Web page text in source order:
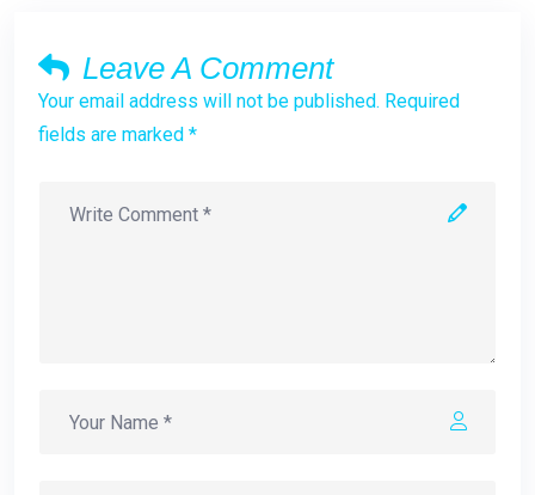
Leave A Comment
Your email address will not be published. Required
fields are marked *